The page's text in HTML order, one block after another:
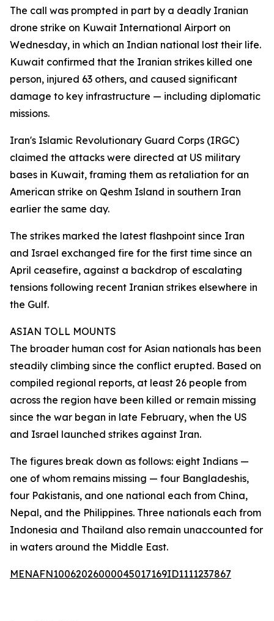
The call was prompted in part by a deadly Iranian
drone strike on Kuwait International Airport on
Wednesday, in which an Indian national lost their life.
Kuwait confirmed that the Iranian strikes killed one
person, injured 63 others, and caused significant
damage to key infrastructure — including diplomatic
missions.
Iran's Islamic Revolutionary Guard Corps (IRGC)
claimed the attacks were directed at US military
bases in Kuwait, framing them as retaliation for an
American strike on Qeshm Island in southern Iran
earlier the same day.
The strikes marked the latest flashpoint since Iran
and Israel exchanged fire for the first time since an
April ceasefire, against a backdrop of escalating
tensions following recent Iranian strikes elsewhere in
the Gulf.
ASIAN TOLL MOUNTS
The broader human cost for Asian nationals has been
steadily climbing since the conflict erupted. Based on
compiled regional reports, at least 26 people from
across the region have been killed or remain missing
since the war began in late February, when the US
and Israel launched strikes against Iran.
The figures break down as follows: eight Indians —
one of whom remains missing — four Bangladeshis,
four Pakistanis, and one national each from China,
Nepal, and the Philippines. Three nationals each from
Indonesia and Thailand also remain unaccounted for
in waters around the Middle East.
MENAFN10062026000045017169ID1111237867